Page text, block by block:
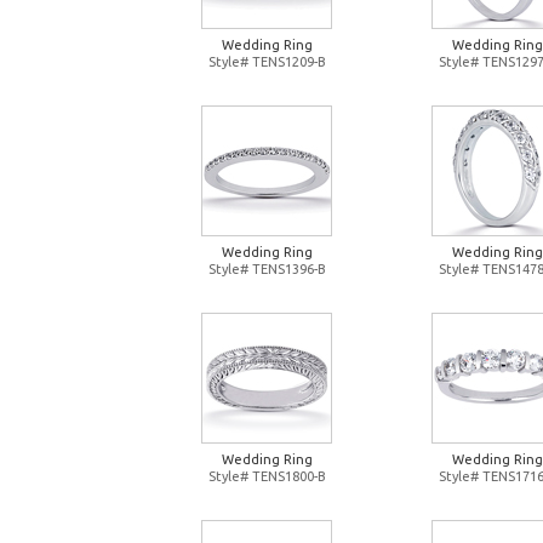
Wedding Ring
Style# TENS1209-B
Wedding Ring
Style#
Wedding Ring
Style# TENS1396-B
Wedding Ring
Style#
Wedding Ring
Style# TENS1800-B
Wedding Ring
Style#